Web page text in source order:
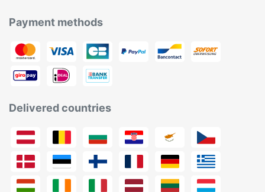
Payment methods
Delivered countries